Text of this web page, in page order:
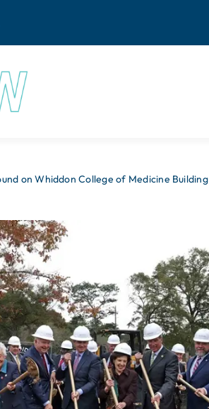
on Whiddon College of Medicine Building